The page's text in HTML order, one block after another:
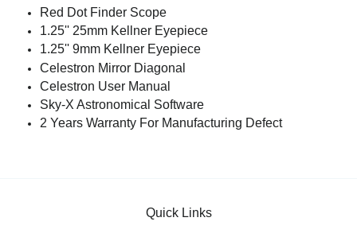
Red Dot Finder Scope
1.25'' 25mm Kellner Eyepiece
1.25'' 9mm Kellner Eyepiece
Celestron Mirror Diagonal
Celestron User Manual
Sky-X Astronomical Software
2 Years Warranty For Manufacturing Defect
Quick Links